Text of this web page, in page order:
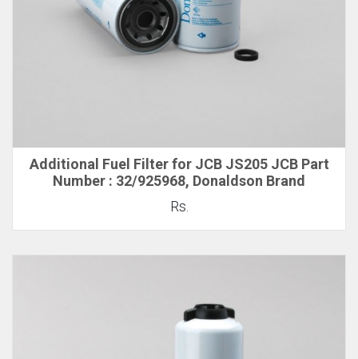
Additional Fuel Filter for JCB JS205 JCB Part
Number : 32/925968, Donaldson Brand
Rs.